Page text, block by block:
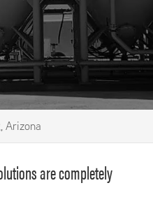
Arizona
are completely